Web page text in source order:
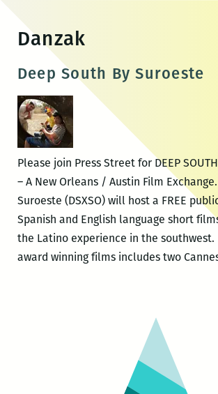
content
Danzak
Deep South By Suroeste
Please join Press Street for DEEP SOUTH
– A New Orleans / Austin Film
Suroeste (DSXSO) will host a FREE
Spanish and English language short
the Latino experience in the
award winning films includes two